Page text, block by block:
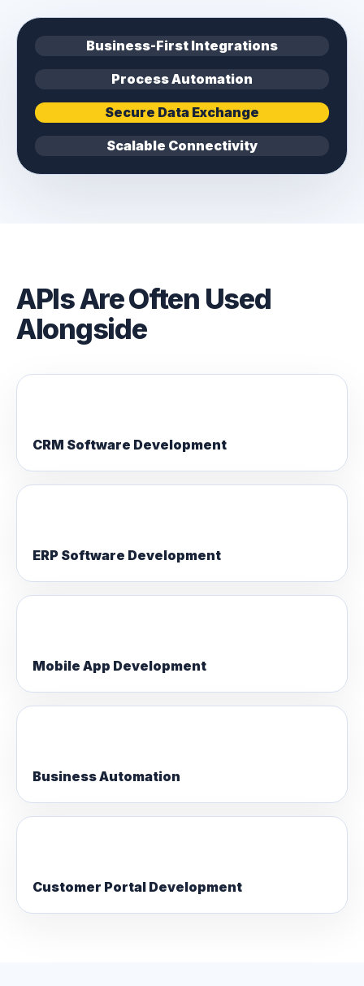
Business-First Integrations
Process Automation
Secure Data Exchange
Scalable Connectivity
APIs Are Often Used
Alongside
CRM Software Development
ERP Software Development
Mobile App Development
Business Automation
Customer Portal Development